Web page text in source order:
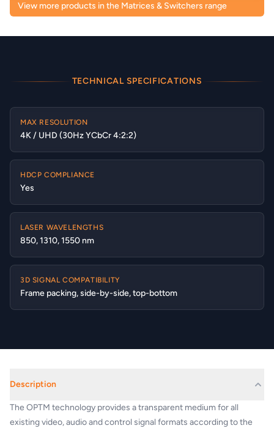
View more products in the Matrices & Switchers range
TECHNICAL SPECIFICATIONS
MAX RESOLUTION
4K / UHD (30Hz YCbCr 4:2:2)
HDCP COMPLIANCE
Yes
LASER WAVELENGTHS
850, 1310, 1550 nm
3D SIGNAL COMPATIBILITY
Frame packing, side-by-side, top-bottom
Description
The OPTM technology provides a transparent medium for all
existing video, audio and control signal formats according to the